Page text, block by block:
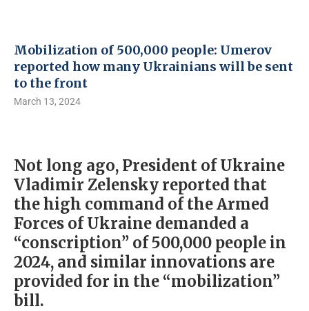
Mobilization of 500,000 people: Umerov
reported how many Ukrainians will be sent
to the front
March 13, 2024
Not long ago, President of Ukraine
Vladimir Zelensky reported that
the high command of the Armed
Forces of Ukraine demanded a
“conscription” of 500,000 people in
2024, and similar innovations are
provided for in the “mobilization”
bill.